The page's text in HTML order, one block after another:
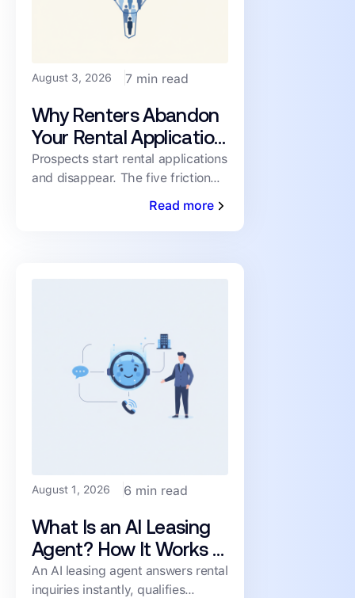
August 3, 2026 7 min read
Why Renters Abandon
Your Rental Application
(and How to Cut the
Drop-Off)
Prospects start rental applications
and disappear. The five friction
the fixes that keep qualified
renters moving toward a
Read more
August 1, 2026 6 min read
What Is an AI Leasing
Agent? How It Works &
What to Look For
An AI leasing agent answers rental
inquiries instantly, qualifies